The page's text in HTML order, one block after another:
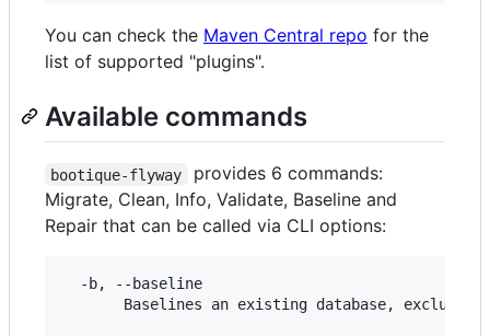
You can check the Maven Central repo for the
list of supported "plugins".
Available commands
bootique-flyway
provides 6 commands:
Migrate, Clean, Info, Validate, Baseline and
Repair that can be called via CLI options:
  -b, --baseline
Baselines an existing database,